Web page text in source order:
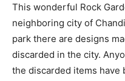
This wonderful Rock
neighboring city of
park there are designs
discarded in the city.
the discarded items have